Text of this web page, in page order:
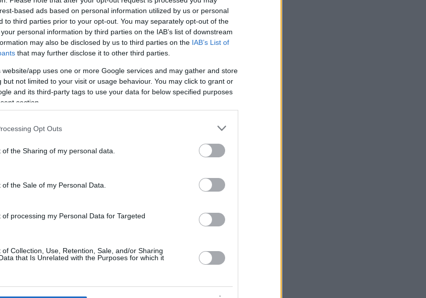
based ads based on personal information utilized by us or personal
to third parties prior to your opt-out. You may separately opt-out of the
personal information by third parties on the IAB’s list of downstream
may also be disclosed by us to third parties on the IAB’s List of
that may further disclose it to other third parties.
website/app uses one or more Google services and may gather and store
but not limited to your visit or usage behaviour. You may click to grant or
and its third-party tags to use your data for below specified purposes
section.
Opt Outs
the Sharing of my personal data.
the Sale of my Personal Data.
processing my Personal Data for Targeted
Collection, Use, Retention, Sale, and/or Sharing
that Is Unrelated with the Purposes for which it